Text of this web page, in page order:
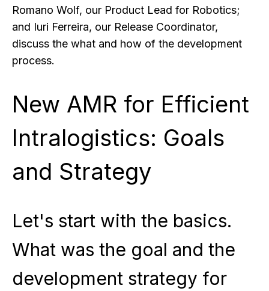
Romano Wolf, our Product Lead for Robotics;
and Iuri Ferreira, our Release Coordinator,
discuss the what and how of the development
process.
New AMR for Efficient
Intralogistics: Goals
and Strategy
Let's start with the basics.
What was the goal and the
development strategy for